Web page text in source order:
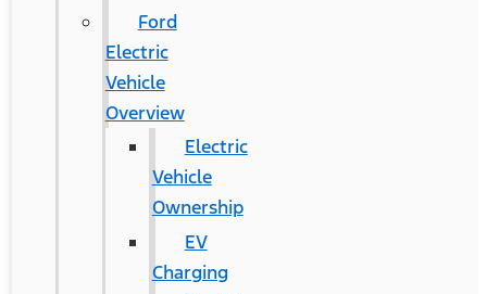
Ford
Electric
Vehicle
Overview
Electric
Vehicle
Ownership
EV
Charging